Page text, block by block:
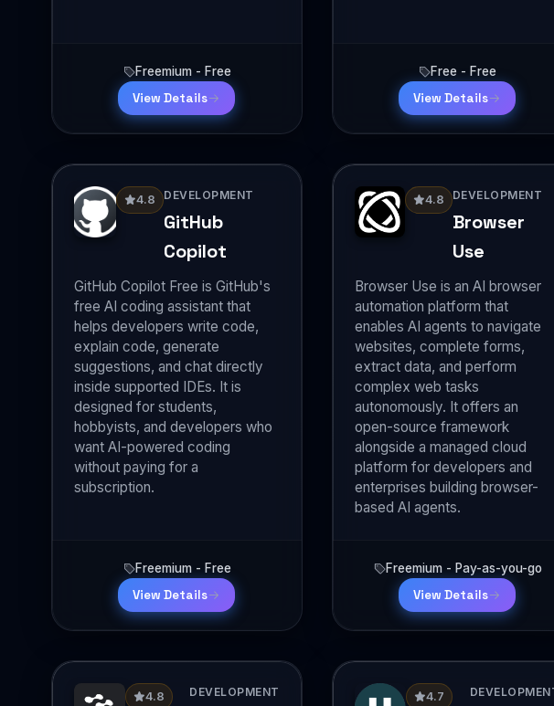
Freemium - Free
View Details
Free - Free
View Details
4.8 DEVELOPMENT
GitHub
Copilot
GitHub Copilot Free is GitHub's
free AI coding assistant that
helps developers write code,
explain code, generate
suggestions, and chat directly
inside supported IDEs. It is
designed for students,
hobbyists, and developers who
want AI-powered coding
without paying for a
subscription.
Freemium - Free
View Details
4.8 DEVELOPMENT
Browser
Use
Browser Use is an AI browser
automation platform that
enables AI agents to navigate
websites, complete forms,
extract data, and perform
complex web tasks
autonomously. It offers an
open-source framework
alongside a managed cloud
platform for developers and
enterprises building browser-
based AI agents.
Freemium - Pay-as-you-go
View Details
4.8 DEVELOPMENT 4.7